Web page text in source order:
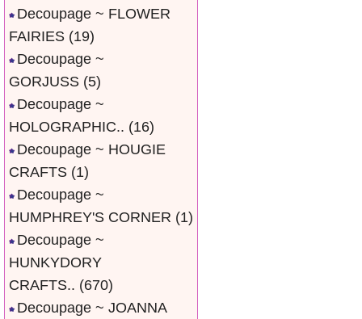
Decoupage ~ FLOWER
FAIRIES (19)
Decoupage ~
GORJUSS (5)
Decoupage ~
HOLOGRAPHIC.. (16)
Decoupage ~ HOUGIE
CRAFTS (1)
Decoupage ~
HUMPHREY'S CORNER (1)
Decoupage ~
HUNKYDORY
CRAFTS.. (670)
Decoupage ~ JOANNA